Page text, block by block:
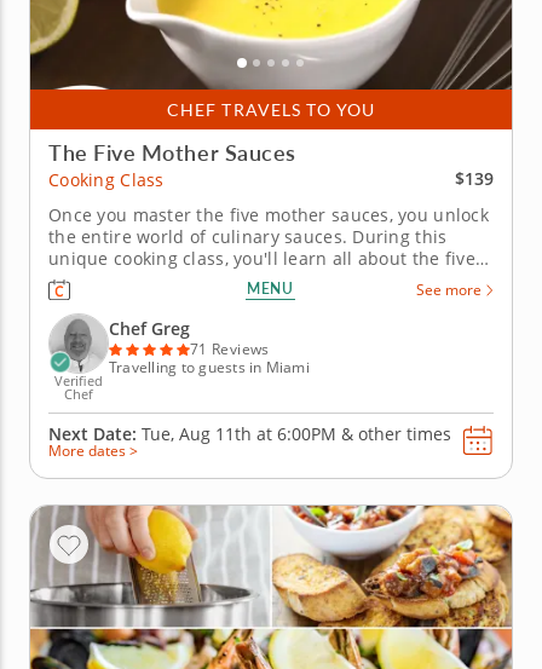
CHEF TRAVELS TO YOU
The Five Mother Sauces
Cooking Class
$139
Once you master the five mother sauces, you unlock
the entire world of culinary sauces. During this
unique cooking class, you'll learn all about the five
mother sauces, from which most other sauces are
created. You'll explore each of the sauces by
preparing five potential dishes, whipping up a
smoky Dijon-cheddar...
MENU See more
Verified
Chef
Chef Greg
71 Reviews
Travelling to guests in Miami
Next Date: Tue, Aug 11th at 6:00PM & other times
More dates >